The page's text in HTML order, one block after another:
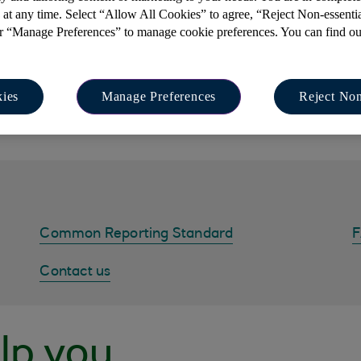
contact a professional and independent tax adviser to
the international regulations and ensure you
tax status or guide you with filling in forms, as Isle of Man
Common Reporting Standard
Contact us
any time. Select “Allow All Cookies” to agree, “Reject Non-
“Manage Preferences” to manage cookie preferences. You can find
Manage Preferences Reject